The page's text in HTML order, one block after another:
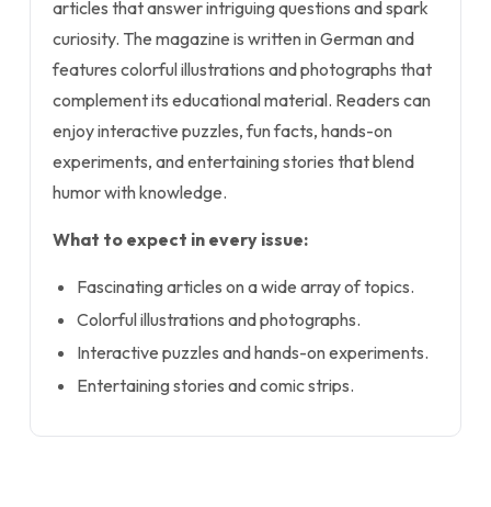
articles that answer intriguing questions and spark
curiosity. The magazine is written in German and
features colorful illustrations and photographs that
complement its educational material. Readers can
enjoy interactive puzzles, fun facts, hands-on
experiments, and entertaining stories that blend
humor with knowledge.
What to expect in every issue:
Fascinating articles on a wide array of topics.
Colorful illustrations and photographs.
Interactive puzzles and hands-on experiments.
Entertaining stories and comic strips.